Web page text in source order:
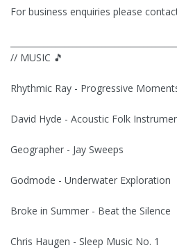
For business enquiries please
// MUSIC 🎵
Rhythmic Ray - Progressive
David Hyde - Acoustic Folk
Geographer - Jay Sweeps
Godmode - Underwater Exploration
Broke in Summer - Beat the Silence
Chris Haugen - Sleep Music No. 1